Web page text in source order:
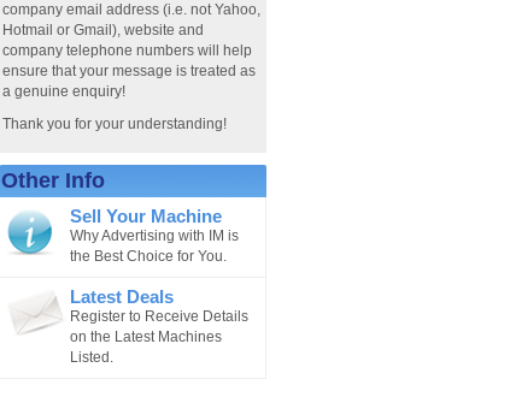
company email address (i.e. not Yahoo,
Hotmail or Gmail), website and
company telephone numbers will help
ensure that your message is treated as
a genuine enquiry!
Thank you for your understanding!
Other Info
Sell Your Machine
Why Advertising with IM is
the Best Choice for You.
Latest Deals
Register to Receive Details
on the Latest Machines
Listed.